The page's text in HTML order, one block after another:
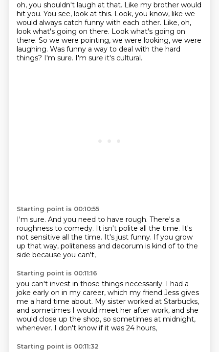
oh, you shouldn't laugh at that. Like my brother would
hit you. You see, look at this. Look, you know, like we
would always catch funny with each other. Like, oh,
look what's going on there. Look what's going on
there. So we were pointing, we were looking, we were
laughing. Was funny a way to deal with the hard
things? I'm sure. I'm sure it's cultural.
Starting point is 00:10:55
I'm sure. And you need to have rough. There's a
roughness to comedy. It isn't polite all the time. It's
not sensitive all the time. It's just funny. If you grow
up that way, politeness and decorum is kind of to the
side because you can't,
Starting point is 00:11:16
you can't invest in those things necessarily. I had a
joke early on in my career, which my friend Jess gives
me a hard time about. My sister worked at Starbucks,
and sometimes I would meet her after work, and she
would close up the shop, so sometimes at midnight,
whenever. I don't know if it was 24 hours,
Starting point is 00:11:32